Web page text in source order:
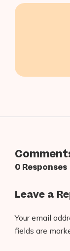
0 Responses
Leave a
Your email
fields are